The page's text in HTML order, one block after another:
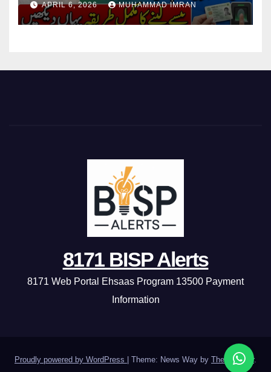
APRIL 6, 2026 MUHAMMAD IMRAN
8171 BISP Alerts
8171 Web Portal Ehsaas Program 13500 Payment
Information
Proudly powered by WordPress Theme: News Way by Themeansar.